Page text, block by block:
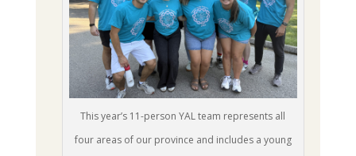
This year’s 11-person YAL team represents all
four areas of our province and includes a young